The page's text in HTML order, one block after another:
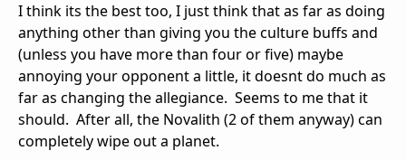
I think its the best too, I just think that as far as doing
anything other than giving you the culture buffs and
(unless you have more than four or five) maybe
annoying your opponent a little, it doesnt do much as
far as changing the allegiance. Seems to me that it
should. After all, the Novalith (2 of them anyway) can
completely wipe out a planet.